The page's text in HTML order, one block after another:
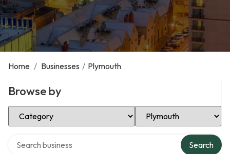
Home / Businesses / Plymouth
Browse by
Select Category Select Location
Search